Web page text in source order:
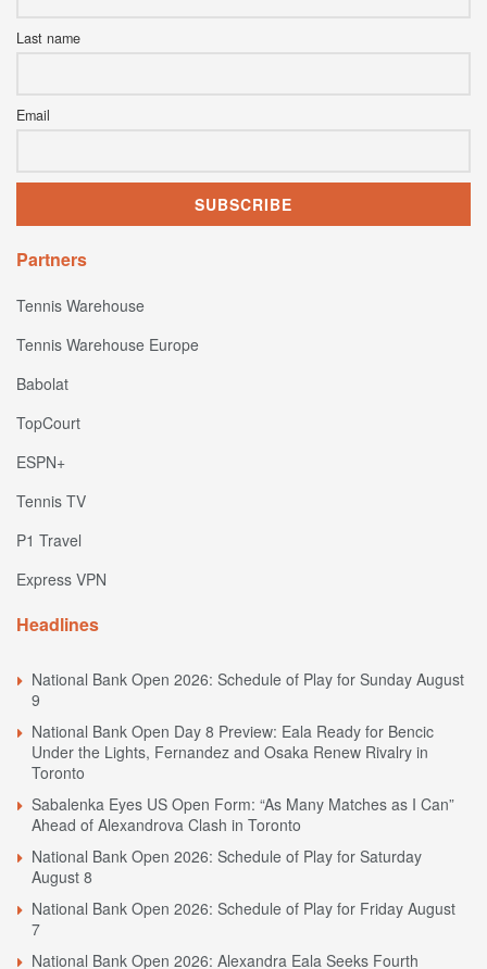
Last name
Email
Partners
Tennis Warehouse
Tennis Warehouse Europe
Babolat
TopCourt
ESPN+
Tennis TV
P1 Travel
Express VPN
Headlines
National Bank Open 2026: Schedule of Play for Sunday August
9
National Bank Open Day 8 Preview: Eala Ready for Bencic
Under the Lights, Fernandez and Osaka Renew Rivalry in
Toronto
Sabalenka Eyes US Open Form: “As Many Matches as I Can”
Ahead of Alexandrova Clash in Toronto
National Bank Open 2026: Schedule of Play for Saturday
August 8
National Bank Open 2026: Schedule of Play for Friday August
7
National Bank Open 2026: Alexandra Eala Seeks Fourth